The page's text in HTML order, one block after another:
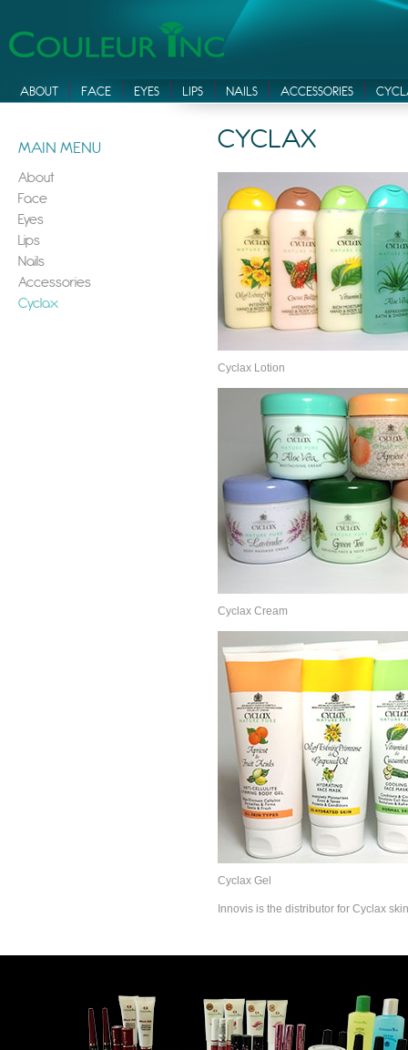
ABOUT FACE EYES LIPS NAILS ACCESSORIES
MAIN MENU
About
Face
Eyes
Lips
Nails
Accessories
Cyclax
CYCLAX
Cyclax Lotion
Cyclax Cream
Cyclax Gel
Innovis is the distributor for Cyclax